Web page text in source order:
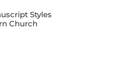
Styles
Church